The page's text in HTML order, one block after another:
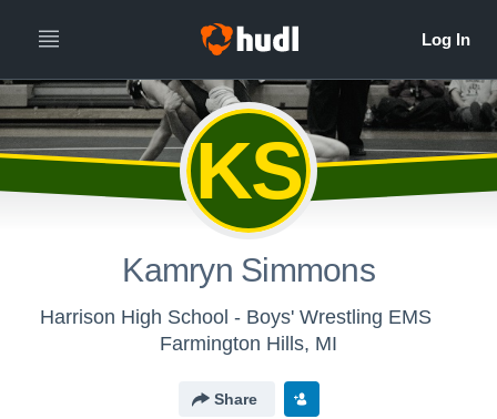
KS
Kamryn Simmons
Harrison High School - Boys' Wrestling EMS
Farmington Hills, MI
Share